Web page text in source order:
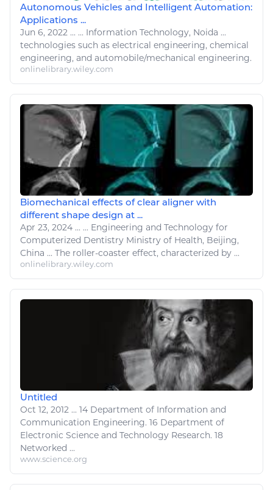
Autonomous Vehicles and Intelligent Automation:
Applications ...
Jun 6, 2022 ... ... Information Technology, Noida ...
technologies such as electrical engineering, chemical
engineering, and automobile/mechanical engineering.
onlinelibrary.wiley.com
Biomechanical effects of clear aligner with
different shape design at ...
Apr 23, 2024 ... ... Engineering and Technology for
Computerized Dentistry Ministry of Health, Beijing,
China ... The roller-coaster effect, characterized by ...
onlinelibrary.wiley.com
Untitled
Oct 12, 2012 ... 14 Department of Information and
Communication Engineering. 16 Department of
Electronic Science and Technology Research. 18
Networked ...
www.science.org